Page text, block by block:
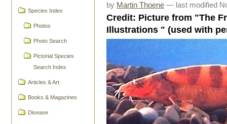
Species Index
Photos
Photo Search
Pictorial Species
Search Index
Articles & Art
Books & Magazines
Disease
by Martin Thoene — last modified
Credit: Picture from "The
Illustrations " (used with